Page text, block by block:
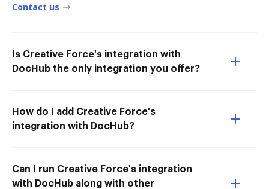
Contact us
Is Creative Force's integration with
DocHub the only integration you offer?
How do I add Creative Force's
integration with DocHub?
Can I run Creative Force's integration
with DocHub along with other